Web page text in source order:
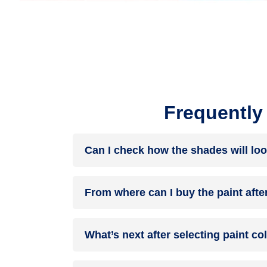
Can I check how the shades will
browse through the colours you like the most.
From where can I buy the paint
products of your choice.
What’s next after selecting paint